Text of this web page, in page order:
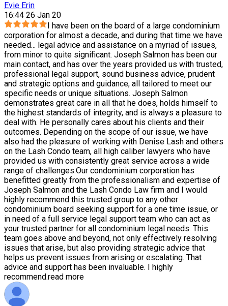
Evie Erin
16:44 26 Jan 20
I have been on the board of a large condominium
corporation for almost a decade, and during that time we have
needed... legal advice and assistance on a myriad of issues,
from minor to quite significant. Joseph Salmon has been our
main contact, and has over the years provided us with trusted,
professional legal support, sound business advice, prudent
and strategic options and guidance, all tailored to meet our
specific needs or unique situations. Joseph Salmon
demonstrates great care in all that he does, holds himself to
the highest standards of integrity, and is always a pleasure to
deal with. He personally cares about his clients and their
outcomes. Depending on the scope of our issue, we have
also had the pleasure of working with Denise Lash and others
on the Lash Condo team, all high caliber lawyers who have
provided us with consistently great service across a wide
range of challenges.Our condominium corporation has
benefitted greatly from the professionalism and expertise of
Joseph Salmon and the Lash Condo Law firm and I would
highly recommend this trusted group to any other
condominium board seeking support for a one time issue, or
in need of a full service legal support team who can act as
your trusted partner for all condominium legal needs. This
team goes above and beyond, not only effectively resolving
issues that arise, but also providing strategic advice that
helps us prevent issues from arising or escalating. That
advice and support has been invaluable. I highly
recommend.read more